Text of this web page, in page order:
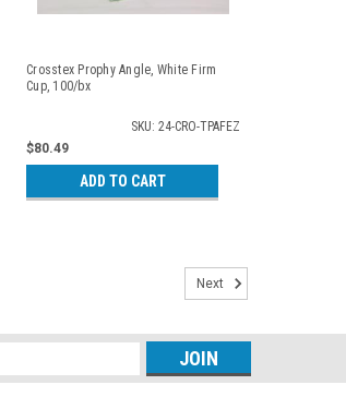
Crosstex Prophy Angle, White Firm
Cup, 100/bx
SKU: 24-CRO-TPAFEZ
$80.49
ADD TO CART
Next